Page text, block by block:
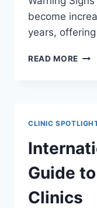
become
years,
READ MORE
CLINIC
Guide
Clinics